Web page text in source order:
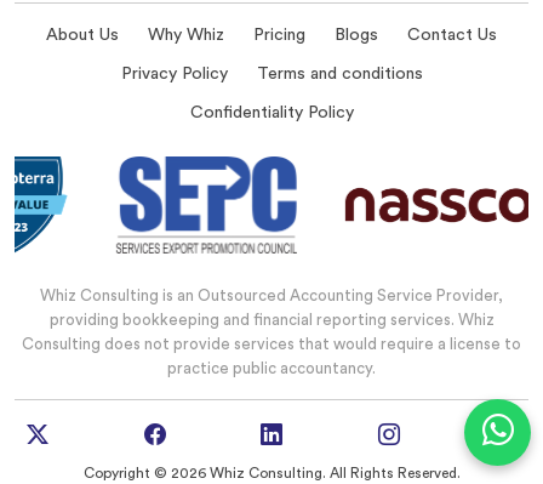
About Us Why Whiz Pricing Blogs Contact Us
Privacy Policy Terms and conditions
Confidentiality Policy
Whiz Consulting is an Outsourced Accounting Service Provider,
providing bookkeeping and financial reporting services. Whiz
Consulting does not provide services that would require a license to
practice public accountancy.
Copyright © 2026 Whiz Consulting. All Rights Reserved.